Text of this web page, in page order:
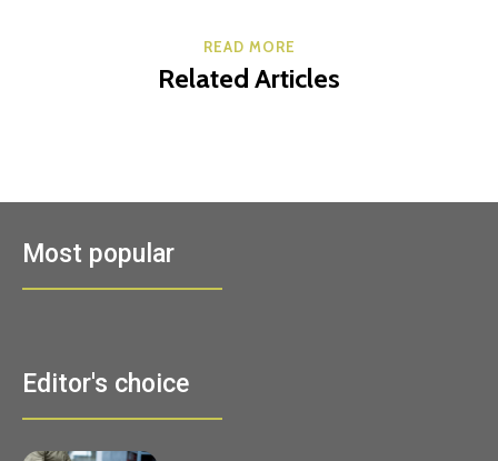
READ MORE
Related Articles
Most popular
Editor's choice